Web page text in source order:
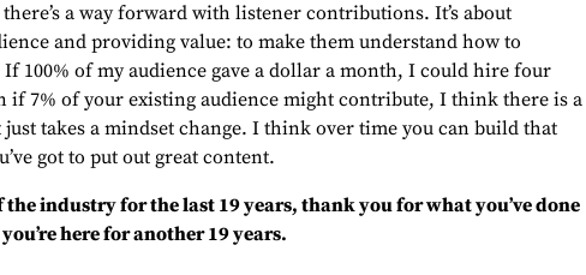
a way forward with listener contributions. It’s about
and providing value: to make them understand how to
If 100% of my audience gave a dollar a month, I could hire four
if 7% of your existing audience might contribute, I think there is a
takes a mindset change. I think over time you can build that
got to put out great content.
the industry for the last 19 years, thank you for what you’ve done
here for another 19 years.